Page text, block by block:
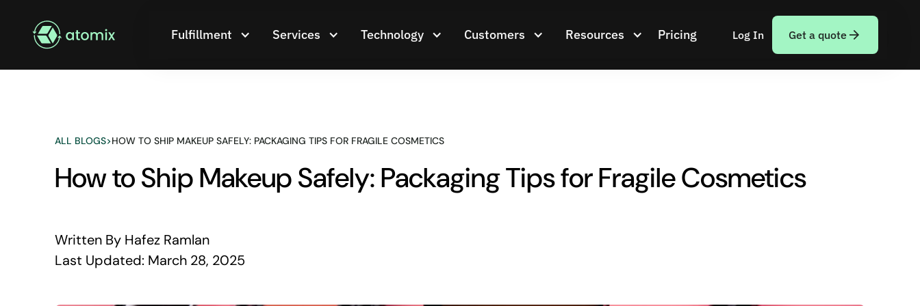
Fulfillment Services Technology Customers Resources Pricing Log In Get a quote
ALL BLOGS>HOW TO SHIP MAKEUP SAFELY: PACKAGING TIPS FOR FRAGILE COSMETICS
How to Ship Makeup Safely: Packaging Tips for Fragile Cosmetics
Written By Hafez Ramlan
Last Updated: March 28, 2025